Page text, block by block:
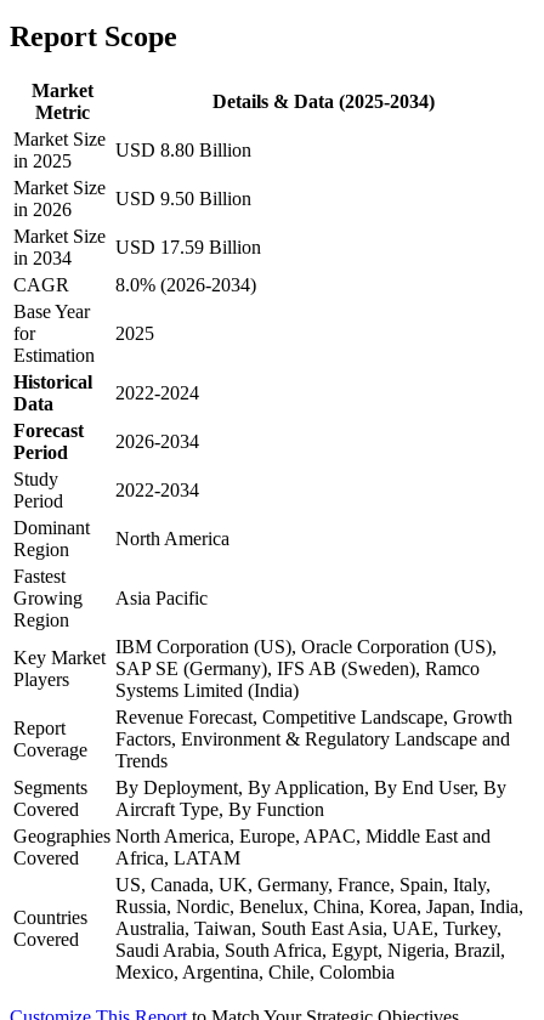
Report Scope
Market
Metric
Details & Data (2025-2034)
Market Size
in 2025
USD 8.80 Billion
Market Size
in 2026
USD 9.50 Billion
Market Size
in 2034
USD 17.59 Billion
CAGR
8.0% (2026-2034)
Base Year
for
Estimation
2025
Historical
Data
2022-2024
Forecast
Period
2026-2034
Study
Period
2022-2034
Dominant
Region
North America
Fastest
Growing
Region
Asia Pacific
Key Market
Players
IBM Corporation (US), Oracle Corporation (US),
SAP SE (Germany), IFS AB (Sweden), Ramco
Systems Limited (India)
Report
Coverage
Revenue Forecast, Competitive Landscape, Growth
Factors, Environment & Regulatory Landscape and
Trends
Segments
Covered
By Deployment, By Application, By End User, By
Aircraft Type, By Function
Geographies
Covered
North America, Europe, APAC, Middle East and
Africa, LATAM
Countries
Covered
US, Canada, UK, Germany, France, Spain, Italy,
Russia, Nordic, Benelux, China, Korea, Japan, India,
Australia, Taiwan, South East Asia, UAE, Turkey,
Saudi Arabia, South Africa, Egypt, Nigeria, Brazil,
Mexico, Argentina, Chile, Colombia